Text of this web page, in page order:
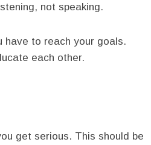
not speaking.
have to reach your goals.
each other.
get serious. This should be